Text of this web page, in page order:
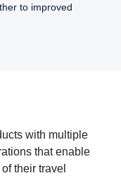
to improved
with multiple
that enable
their travel